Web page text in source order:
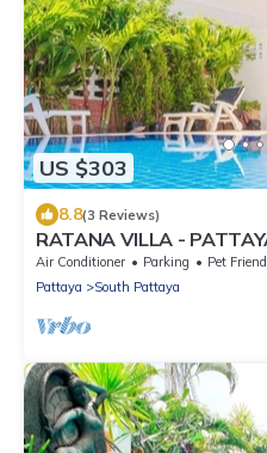
US $303
8.8(3 Reviews)
RATANA VILLA -
WALKING STREET
Air Conditioner Parking
Pet
Pattaya
South Pattaya